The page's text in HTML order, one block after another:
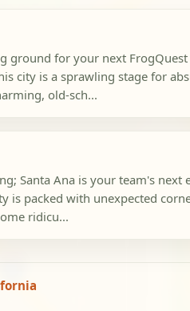
ground for your next
city is a sprawling stage for
old-sch...
Santa Ana is your team's
is packed with unexpected
ridicu...